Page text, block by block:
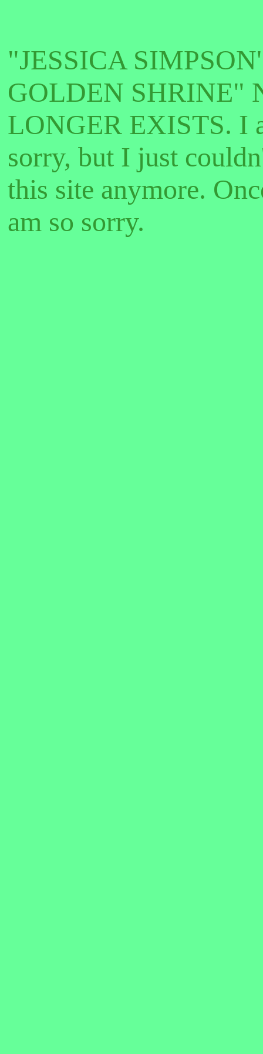
"JESSICA
GOLDEN SHRINE"
LONGER EXISTS. I
sorry, but I just
this site anymore.
am so sorry.